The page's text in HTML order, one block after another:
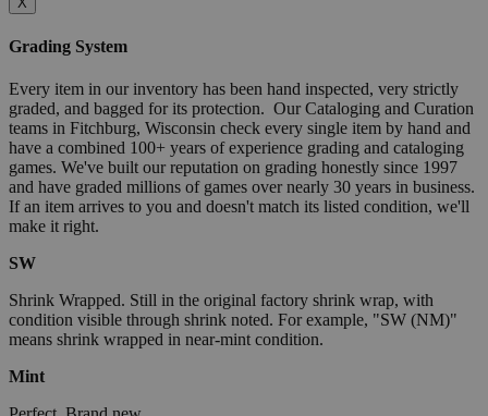
Grading System
Every item in our inventory has been hand inspected, very strictly
graded, and bagged for its protection. Our Cataloging and Curation
teams in Fitchburg, Wisconsin check every single item by hand and
have a combined 100+ years of experience grading and cataloging
games. We've built our reputation on grading honestly since 1997
and have graded millions of games over nearly 30 years in business.
If an item arrives to you and doesn't match its listed condition, we'll
make it right.
SW
Shrink Wrapped. Still in the original factory shrink wrap, with
condition visible through shrink noted. For example, "SW (NM)"
means shrink wrapped in near-mint condition.
Mint